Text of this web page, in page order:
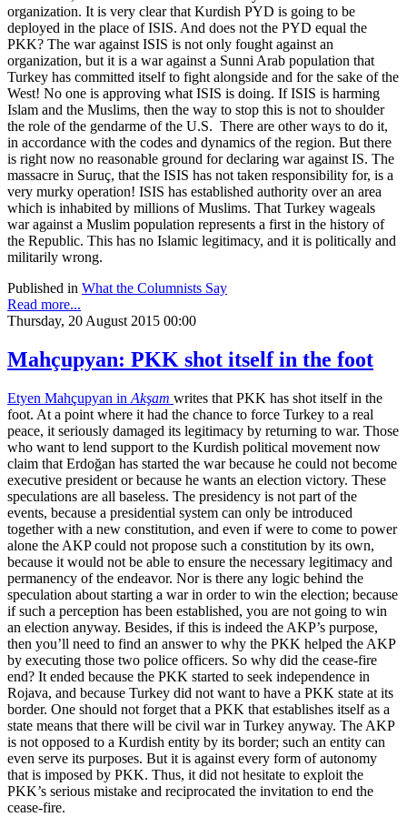
organization. It is very clear that Kurdish PYD is going to be
deployed in the place of ISIS. And does not the PYD equal the
PKK? The war against ISIS is not only fought against an
organization, but it is a war against a Sunni Arab population that
Turkey has committed itself to fight alongside and for the sake of the
West! No one is approving what ISIS is doing. If ISIS is harming
Islam and the Muslims, then the way to stop this is not to shoulder
the role of the gendarme of the U.S. There are other ways to do it,
in accordance with the codes and dynamics of the region. But there
is right now no reasonable ground for declaring war against IS. The
massacre in Suruç, that the ISIS has not taken responsibility for, is a
very murky operation! ISIS has established authority over an area
which is inhabited by millions of Muslims. That Turkey wageals
war against a Muslim population represents a first in the history of
the Republic. This has no Islamic legitimacy, and it is politically and
militarily wrong.
Published in What the Columnists Say
Read more...
Thursday, 20 August 2015 00:00
Mahçupyan: PKK shot itself in the foot
Etyen Mahçupyan in Akşam writes that PKK has shot itself in the
foot. At a point where it had the chance to force Turkey to a real
peace, it seriously damaged its legitimacy by returning to war. Those
who want to lend support to the Kurdish political movement now
claim that Erdoğan has started the war because he could not become
executive president or because he wants an election victory. These
speculations are all baseless. The presidency is not part of the
events, because a presidential system can only be introduced
together with a new constitution, and even if were to come to power
alone the AKP could not propose such a constitution by its own,
because it would not be able to ensure the necessary legitimacy and
permanency of the endeavor. Nor is there any logic behind the
speculation about starting a war in order to win the election; because
if such a perception has been established, you are not going to win
an election anyway. Besides, if this is indeed the AKP’s purpose,
then you’ll need to find an answer to why the PKK helped the AKP
by executing those two police officers. So why did the cease-fire
end? It ended because the PKK started to seek independence in
Rojava, and because Turkey did not want to have a PKK state at its
border. One should not forget that a PKK that establishes itself as a
state means that there will be civil war in Turkey anyway. The AKP
is not opposed to a Kurdish entity by its border; such an entity can
even serve its purposes. But it is against every form of autonomy
that is imposed by PKK. Thus, it did not hesitate to exploit the
PKK’s serious mistake and reciprocated the invitation to end the
cease-fire.